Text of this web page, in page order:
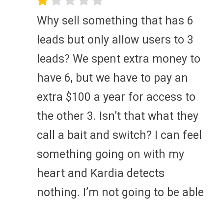
Why sell something that has 6
leads but only allow users to 3
leads? We spent extra money to
have 6, but we have to pay an
extra $100 a year for access to
the other 3. Isn’t that what they
call a bait and switch? I can feel
something going on with my
heart and Kardia detects
nothing. I’m not going to be able